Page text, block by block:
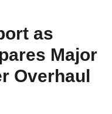
as
Major
Overhaul